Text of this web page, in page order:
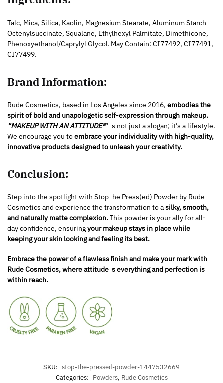
Talc, Mica, Silica, Kaolin, Magnesium Stearate, Aluminum Starch
Octenylsuccinate, Squalane, Ethylhexyl Palmitate, Dimethicone,
Phenoxyethanol/Caprylyl Glycol. May Contain: CI77492, CI77491,
CI77499.
Brand Information:
Rude Cosmetics, based in Los Angeles since 2016, embodies the
spirit of bold and unapologetic self-expression through makeup.
“MAKEUP WITH AN ATTITUDE®” is not just a slogan; it’s a lifestyle.
We encourage you toembrace your individuality with high-quality,
innovative products designed to unleash your creativity.
Conclusion:
Step into the spotlight with Stop the Press(ed) Powder by Rude
Cosmetics and experience the transformation to asilky, smooth,
and naturally matte complexion.This powder is your ally for all-
day confidence, ensuringyour makeup stays in place while
keeping your skin looking and feeling its best.
Embrace the power of a flawless finish and make your mark with
Rude Cosmetics, where attitude is everything and perfection is
within reach.
SKU: stop-the-pressed-powder-1447532669
Categories: Powders, Rude Cosmetics